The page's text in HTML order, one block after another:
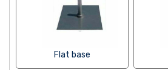
Flat base